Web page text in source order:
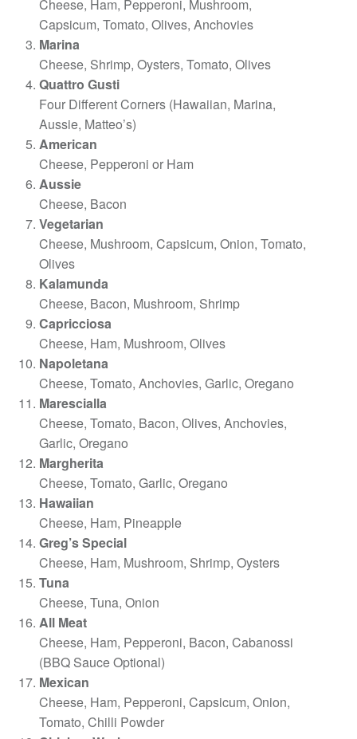
Cheese, Ham, Pepperoni, Mushroom,
Capsicum, Tomato, Olives, Anchovies
Marina
Cheese, Shrimp, Oysters, Tomato, Olives
Quattro Gusti
Four Different Corners (Hawaiian, Marina,
Aussie, Matteo’s)
American
Cheese, Pepperoni or Ham
Aussie
Cheese, Bacon
Vegetarian
Cheese, Mushroom, Capsicum, Onion, Tomato,
Olives
Kalamunda
Cheese, Bacon, Mushroom, Shrimp
Capricciosa
Cheese, Ham, Mushroom, Olives
Napoletana
Cheese, Tomato, Anchovies, Garlic, Oregano
Marescialla
Cheese, Tomato, Bacon, Olives, Anchovies,
Garlic, Oregano
Margherita
Cheese, Tomato, Garlic, Oregano
Hawaiian
Cheese, Ham, Pineapple
Greg’s Special
Cheese, Ham, Mushroom, Shrimp, Oysters
Tuna
Cheese, Tuna, Onion
All Meat
Cheese, Ham, Pepperoni, Bacon, Cabanossi
(BBQ Sauce Optional)
Mexican
Cheese, Ham, Pepperoni, Capsicum, Onion,
Tomato, Chilli Powder